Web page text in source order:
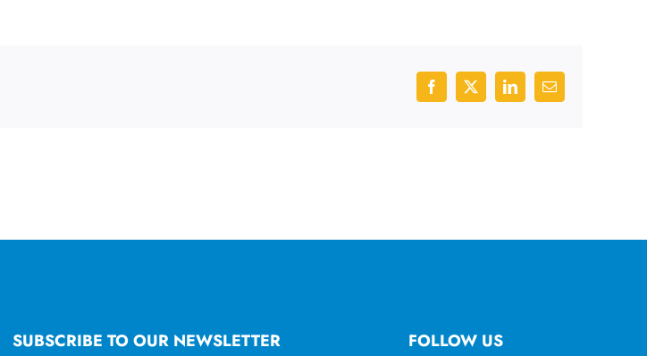
Facebook
X LinkedInEmail
SUBSCRIBE TO OUR NEWSLETTER FOLLOW US